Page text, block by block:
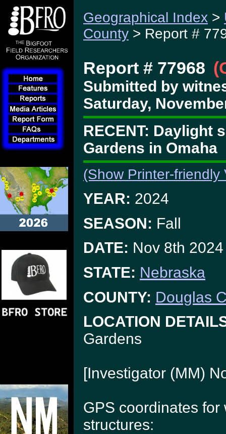
Geographical Index >
County > Report #
Report # 77968
Submitted by
Saturday,
RECENT: Daylight
Gardens in Omaha
(Show Printer-friendly
YEAR: 2024
SEASON: Fall
DATE: Nov 8th 2024
STATE: Nebraska
COUNTY: Douglas
LOCATION
Gardens
[Investigator (MM)
GPS coordinates
structures: